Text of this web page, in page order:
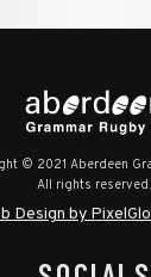
© 2021 Aberdeen
All rights reserved.
Design by